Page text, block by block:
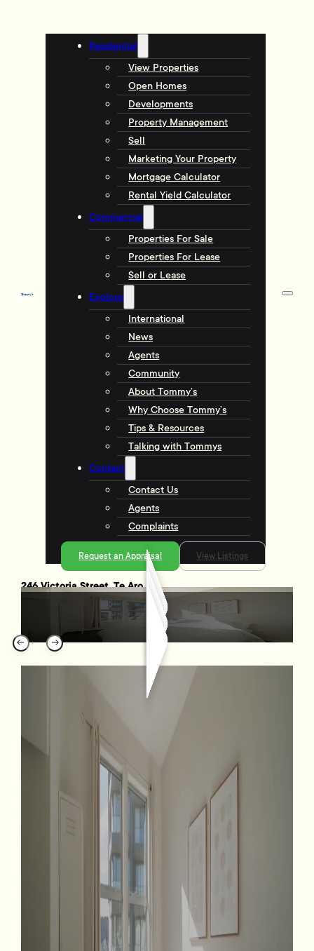
Residential
View Properties
Open Homes
Developments
Property Management
Sell
Marketing Your Property
Mortgage Calculator
Rental Yield Calculator
Commercial
Properties For Sale
Properties For Lease
Sell or Lease
Explore
International
News
Agents
Community
About Tommy’s
Why Choose Tommy’s
Tips & Resources
Talking with Tommys
Contact
Contact Us
Agents
Complaints
Request an Appraisal View Listings
246 Victoria Street, Te Aro